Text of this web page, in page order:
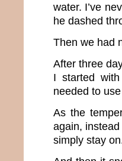
water. I’ve
he dashed
Then we had
After three
I started
needed to
As the
again,
simply stay